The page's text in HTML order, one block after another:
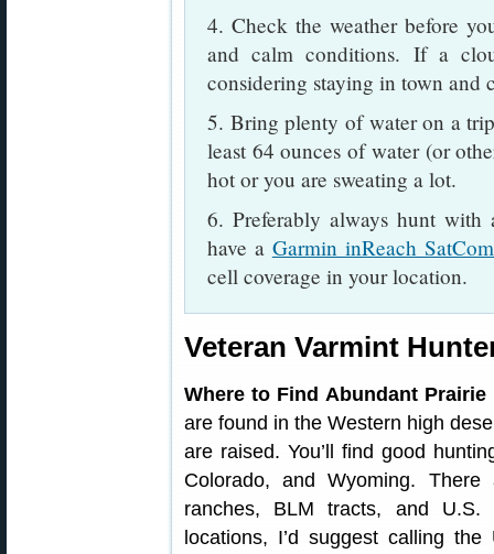
4. Check the weather before
and calm conditions. If a
considering staying in town and
5. Bring plenty of water on a
least 64 ounces of water (or
hot or you are sweating a lot.
6. Preferably always hunt
have a Garmin inReach
cell coverage in your location.
Veteran Varmint
Where to Find Abundant Prairie
are found in the Western high
are raised. You’ll find good
Colorado, and Wyoming.
ranches, BLM tracts, and U.S.
locations, I’d suggest calling